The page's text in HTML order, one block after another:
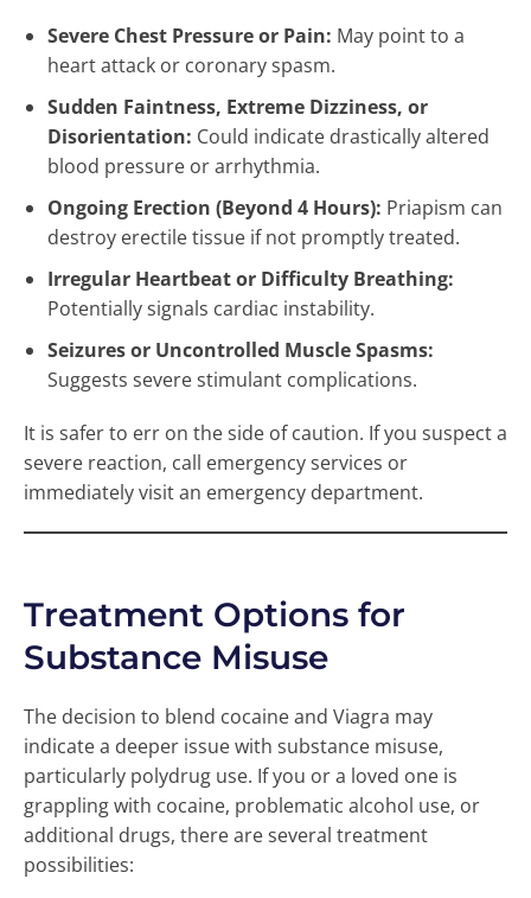
Severe Chest Pressure or Pain: May point to a
heart attack or coronary spasm.
Sudden Faintness, Extreme Dizziness, or
Disorientation: Could indicate drastically altered
blood pressure or arrhythmia.
Ongoing Erection (Beyond 4 Hours): Priapism can
destroy erectile tissue if not promptly treated.
Irregular Heartbeat or Difficulty Breathing:
Potentially signals cardiac instability.
Seizures or Uncontrolled Muscle Spasms:
Suggests severe stimulant complications.
It is safer to err on the side of caution. If you suspect a
severe reaction, call emergency services or
immediately visit an emergency department.
Treatment Options for
Substance Misuse
The decision to blend cocaine and Viagra may
indicate a deeper issue with substance misuse,
particularly polydrug use. If you or a loved one is
grappling with cocaine, problematic alcohol use, or
additional drugs, there are several treatment
possibilities: